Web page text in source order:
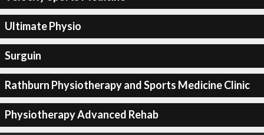
Ultimate Physio
Surguin
Rathburn Physiotherapy and Sports Medicine Clinic
Physiotherapy Advanced Rehab